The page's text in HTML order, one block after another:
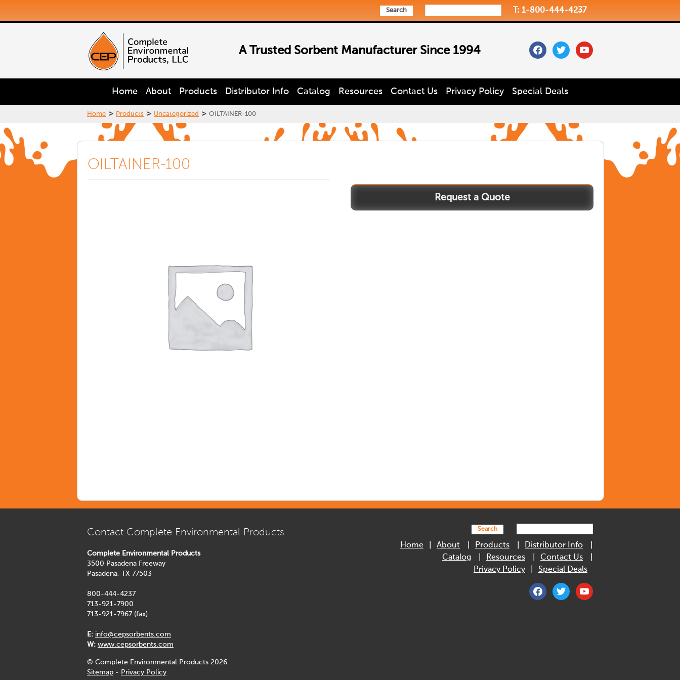
Search T: 1-800-444-4237
A Trusted Sorbent Manufacturer Since 1994 facebooktwitteryoutube
Home About Products Distributor Info Catalog Resources Contact Us Privacy Policy Special Deals
Home > Products > Uncategorized > OILTAINER-100
OILTAINER-100
Contact Complete Environmental Products
Complete Environmental Products
3500 Pasadena Freeway
Pasadena, TX 77503
800-444-4237
713-921-7900
713-921-7967 (fax)
E: info@cepsorbents.com
W: www.cepsorbents.com
© Complete Environmental Products 2026.
Sitemap - Privacy Policy
Search
Home About Products
Distributor Info
Catalog
Resources
Contact Us
Privacy Policy
Special Deals
facebooktwitter youtube